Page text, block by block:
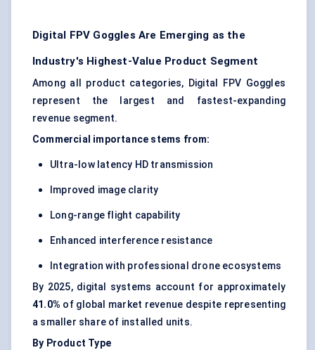
Digital FPV Goggles Are Emerging as the
Industry's Highest-Value Product Segment
Among all product categories, Digital FPV Goggles
represent the largest and fastest-expanding
revenue segment.
Commercial importance stems from:
Ultra-low latency HD transmission
Improved image clarity
Long-range flight capability
Enhanced interference resistance
Integration with professional drone ecosystems
By 2025, digital systems account for approximately
41.0% of global market revenue despite representing
a smaller share of installed units.
By Product Type